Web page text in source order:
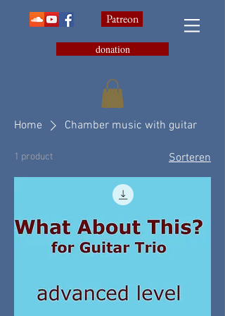
Patreon
donation
Home Chamber music with guitar
1 product Sorteren